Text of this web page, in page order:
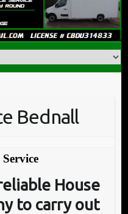
Bednall
House
to carry out